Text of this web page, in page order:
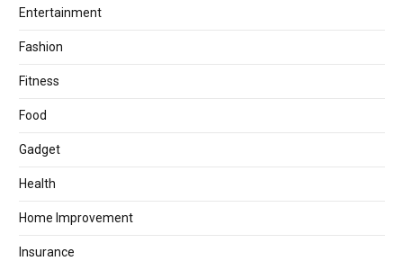
Entertainment
Fashion
Fitness
Food
Gadget
Health
Home Improvement
Insurance